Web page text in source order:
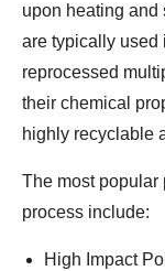
upon heating
are typically used
reprocessed
their chemical
highly recyclable
The most popular
process include:
High Impact